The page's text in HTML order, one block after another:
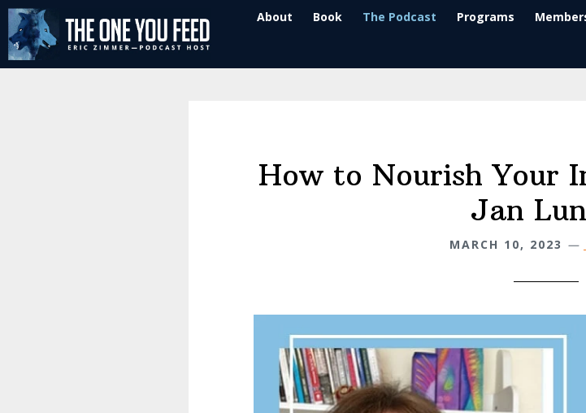
Skip
to
main
Skip
to
footer
About Book The Podcast Programs
How to Nourish Your
Jan
MARCH 10, 2023